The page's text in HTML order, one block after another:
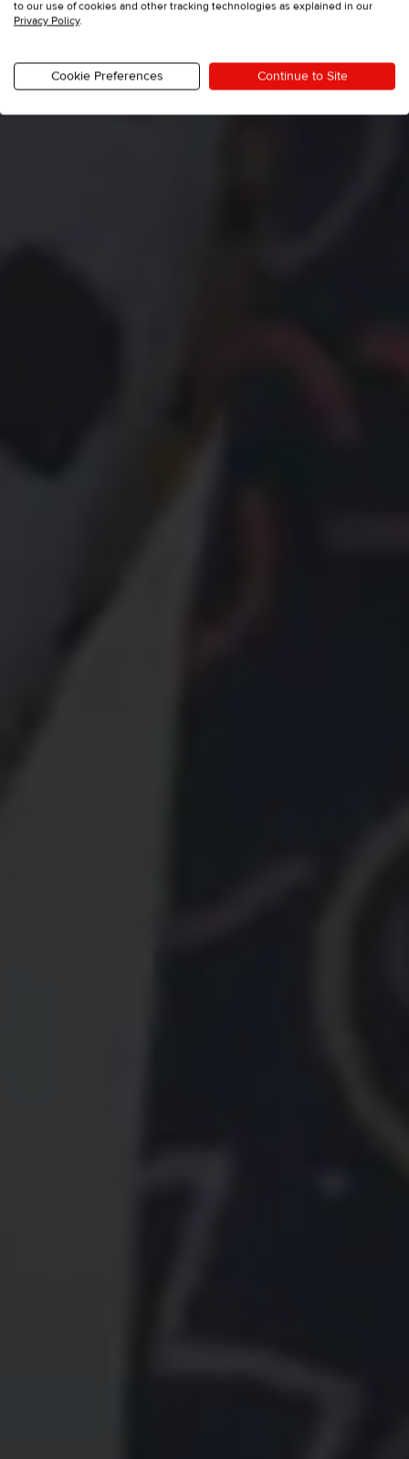
to our use of cookies and other tracking technologies as explained in our
Privacy Policy.
Cookie Preferences Continue to Site